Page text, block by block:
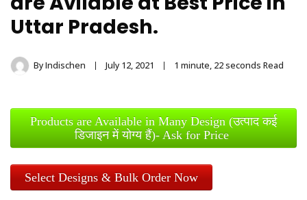
Indischen®
Uttar Pradesh.
ByIndischen July 12, 2021 1 minute, 22 seconds Read
Products are Available in Many Design (उत्पाद कई
डिजाइन में योग्य हैं)- Ask for Price
Select Designs & Bulk Order Now